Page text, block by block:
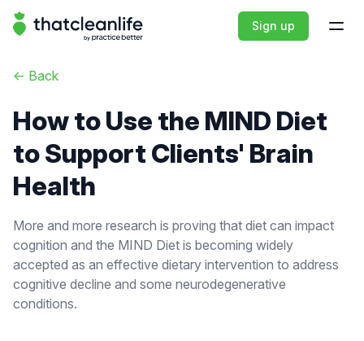
That Clean Life Sign up
<- Back
How to Use the MIND Diet
to Support Clients' Brain
Health
More and more research is proving that diet can impact
cognition and the MIND Diet is becoming widely
accepted as an effective dietary intervention to address
cognitive decline and some neurodegenerative
conditions.